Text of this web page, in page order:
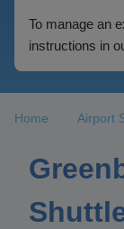
To manage an
instructions in
Home Airport